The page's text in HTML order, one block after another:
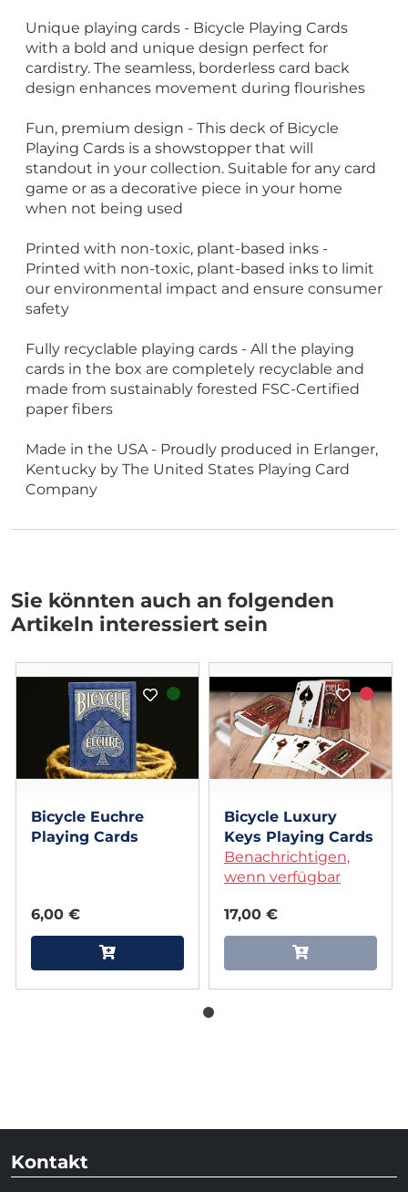
Unique playing cards - Bicycle Playing Cards
with a bold and unique design perfect for
cardistry. The seamless, borderless card back
design enhances movement during flourishes
Fun, premium design - This deck of Bicycle
Playing Cards is a showstopper that will
standout in your collection. Suitable for any card
game or as a decorative piece in your home
when not being used
Printed with non-toxic, plant-based inks -
Printed with non-toxic, plant-based inks to limit
our environmental impact and ensure consumer
safety
Fully recyclable playing cards - All the playing
cards in the box are completely recyclable and
made from sustainably forested FSC-Certified
paper fibers
Made in the USA - Proudly produced in Erlanger,
Kentucky by The United States Playing Card
Company
Sie könnten auch an folgenden
Artikeln interessiert sein
Bicycle Euchre
Playing Cards
6,00 €
Bicycle Luxury
Keys Playing Cards
Benachrichtigen,
wenn verfügbar
17,00 €
Kontakt